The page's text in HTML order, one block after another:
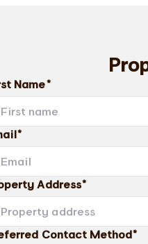
Name*
Address*
Contact Method*